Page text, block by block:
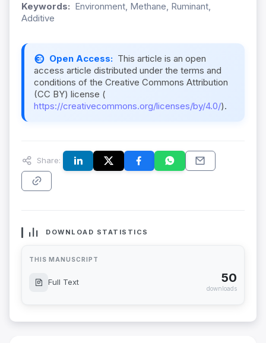
Keywords: Environment, Methane, Ruminant,
Additive
Open Access: This article is an open
access article distributed under the terms and
conditions of the Creative Commons Attribution
(CC BY) license (
https://creativecommons.org/licenses/by/4.0/).
Share:
DOWNLOAD STATISTICS
THIS MANUSCRIPT
Full Text 50
downloads